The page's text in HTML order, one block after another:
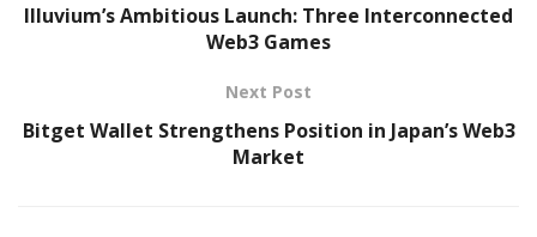
Illuvium’s Ambitious Launch: Three Interconnected
Web3 Games
Next Post
Bitget Wallet Strengthens Position in Japan’s Web3
Market